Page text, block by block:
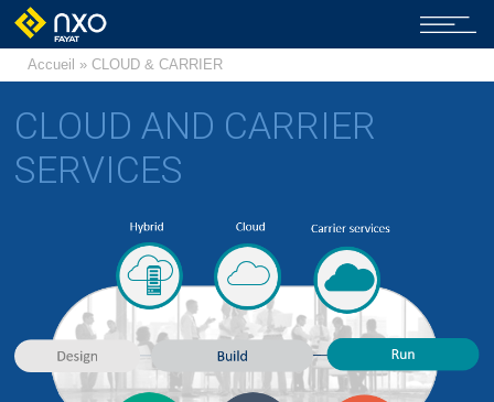
Accueil » CLOUD & CARRIER
CLOUD AND CARRIER
SERVICES